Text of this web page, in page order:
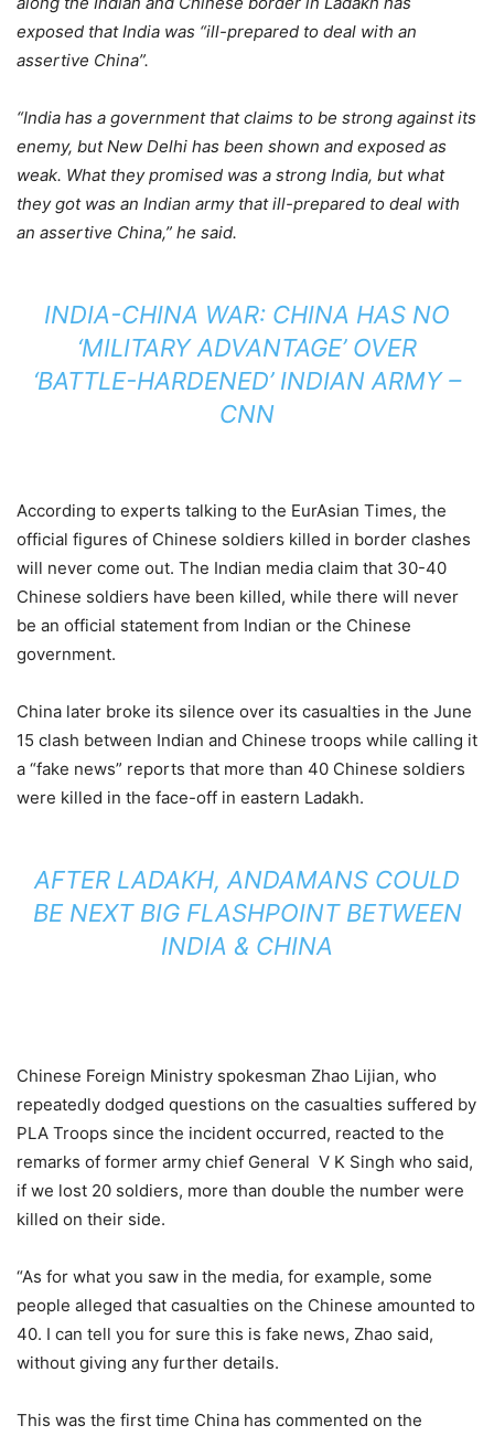
exposed that India was “ill-prepared to deal with an
assertive China”.
“India has a government that claims to be strong against its
enemy, but New Delhi has been shown and exposed as
weak. What they promised was a strong India, but what
they got was an Indian army that ill-prepared to deal with
an assertive China,” he said.
INDIA-CHINA WAR: CHINA HAS NO
‘MILITARY ADVANTAGE’ OVER
‘BATTLE-HARDENED’ INDIAN ARMY –
CNN
According to experts talking to the EurAsian Times, the
official figures of Chinese soldiers killed in border clashes
will never come out. The Indian media claim that 30-40
Chinese soldiers have been killed, while there will never
be an official statement from Indian or the Chinese
government.
China later broke its silence over its casualties in the June
15 clash between Indian and Chinese troops while calling it
a “fake news” reports that more than 40 Chinese soldiers
were killed in the face-off in eastern Ladakh.
AFTER LADAKH, ANDAMANS COULD
BE NEXT BIG FLASHPOINT BETWEEN
INDIA & CHINA
Chinese Foreign Ministry spokesman Zhao Lijian, who
repeatedly dodged questions on the casualties suffered by
PLA Troops since the incident occurred, reacted to the
remarks of former army chief General V K Singh who said,
if we lost 20 soldiers, more than double the number were
killed on their side.
“As for what you saw in the media, for example, some
people alleged that casualties on the Chinese amounted to
40. I can tell you for sure this is fake news, Zhao said,
without giving any further details.
This was the first time China has commented on the